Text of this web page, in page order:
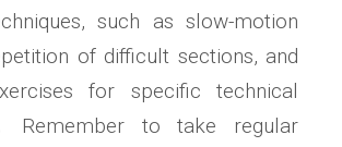
such as slow-motion
of difficult sections, and
for specific technical
Remember to take regular